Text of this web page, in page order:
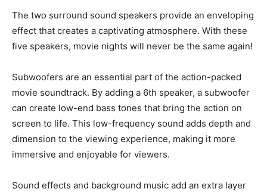
The two surround sound speakers provide an enveloping
effect that creates a captivating atmosphere. With these
five speakers, movie nights will never be the same again!
Subwoofers are an essential part of the action-packed
movie soundtrack. By adding a 6th speaker, a subwoofer
can create low-end bass tones that bring the action on
screen to life. This low-frequency sound adds depth and
dimension to the viewing experience, making it more
immersive and enjoyable for viewers.
Sound effects and background music add an extra layer